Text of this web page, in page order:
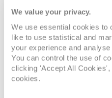
We value your privacy.
We use essential cookies to
like to use statistical and
your experience and
You can control the use of
clicking 'Accept All
cookies.